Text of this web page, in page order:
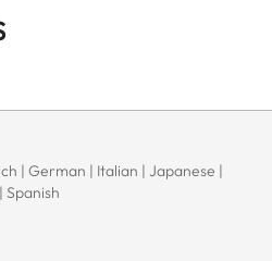
| German | Italian | Japanese |
Spanish